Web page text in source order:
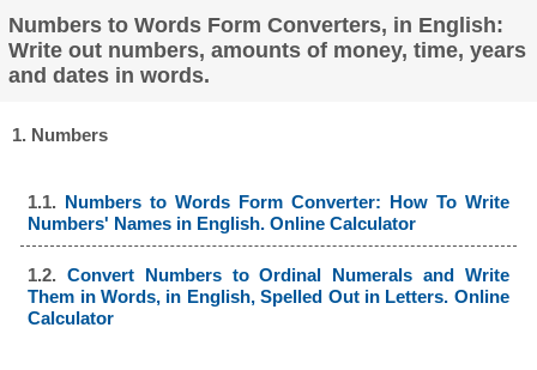
Numbers to Words Form Converters, in English:
Write out numbers, amounts of money, time, years
and dates in words.
1. Numbers
1.1. Numbers to Words Form Converter: How To Write
Numbers' Names in English. Online Calculator
1.2.Convert Numbers to Ordinal Numerals and Write
Them in Words, in English, Spelled Out in Letters. Online
Calculator